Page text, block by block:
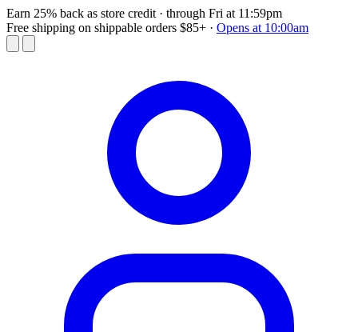
Earn 25% back as store credit · through Fri at 11:59pm
Free shipping on shippable orders $85+ · Opens at 10:00am